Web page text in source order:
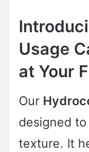
Usage
at Your
Our
designed
texture. It